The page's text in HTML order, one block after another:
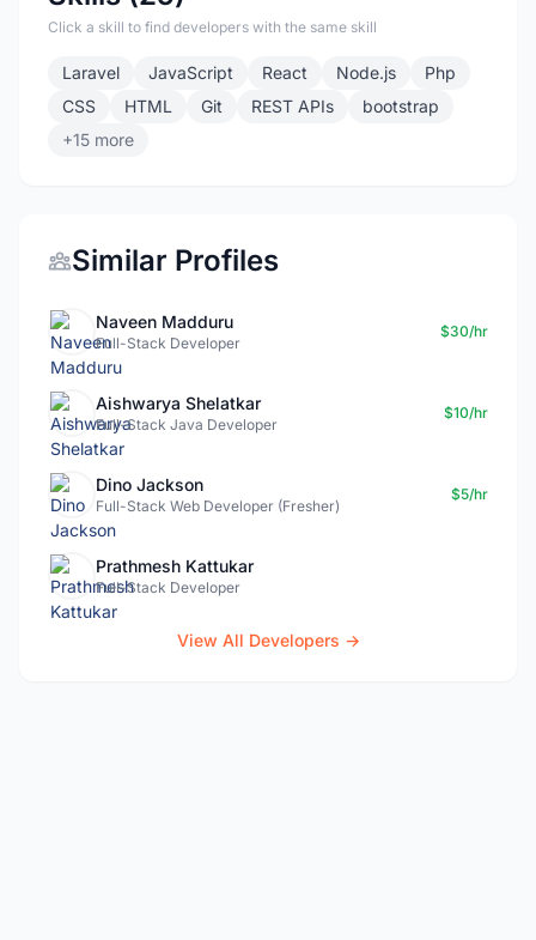
Click a skill to find developers with the same skill
Laravel JavaScript React Node.js
Php
CSS
HTML Git REST APIs
bootstrap
+15 more
Similar Profiles
Naveen Madduru
Full-Stack Developer
$30/hr
Aishwarya Shelatkar
Full-Stack Java Developer
$10/hr
Dino Jackson
Full-Stack Web Developer (Fresher)
$5/hr
Prathmesh Kattukar
Full-Stack Developer
View All Developers →